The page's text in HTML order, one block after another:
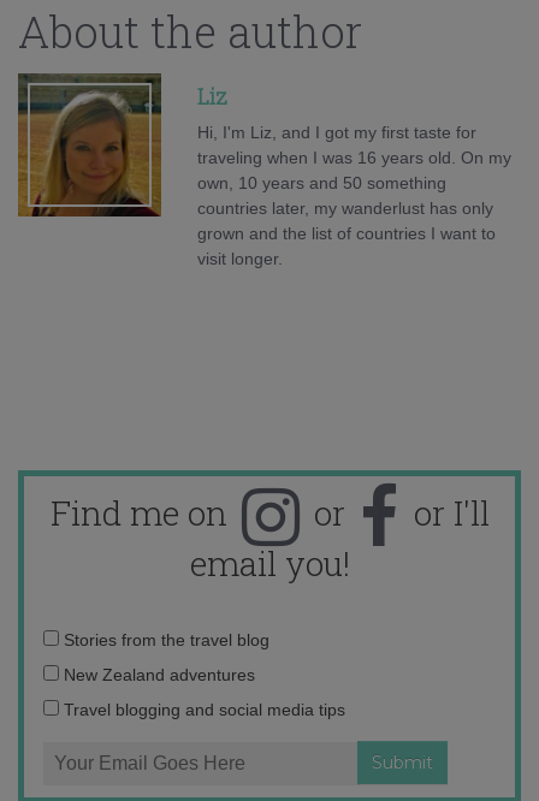
About the author
Liz
Hi, I'm Liz, and I got my first taste for
traveling when I was 16 years old. On my
own, 10 years and 50 something
countries later, my wanderlust has only
grown and the list of countries I want to
visit longer.
Find me on or
or I'll
email you!
Email
address:
Stories from the travel blog
New Zealand adventures
Travel blogging and social media tips